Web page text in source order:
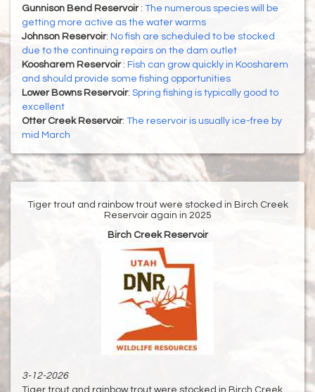
Gunnison Bend Reservoir : The numerous species will be
getting more active as the water warms
Johnson Reservoir: No fish are scheduled to be stocked
due to the continuing repairs on the dam outlet
Koosharem Reservoir: Fish can grow quickly in Koosharem
and should provide some fishing opportunities
Lower Bowns Reservoir: Spring fishing is typically good to
excellent
Otter Creek Reservoir: The reservoir is usually ice-free by
mid March
Tiger trout and rainbow trout were stocked in Birch Creek
Reservoir again in 2025
Birch Creek Reservoir
3-12-2026